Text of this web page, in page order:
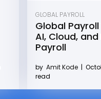
GLOBAL PAYROLL
Global
AI, Cloud,
Payroll
by Amit Kode |
read